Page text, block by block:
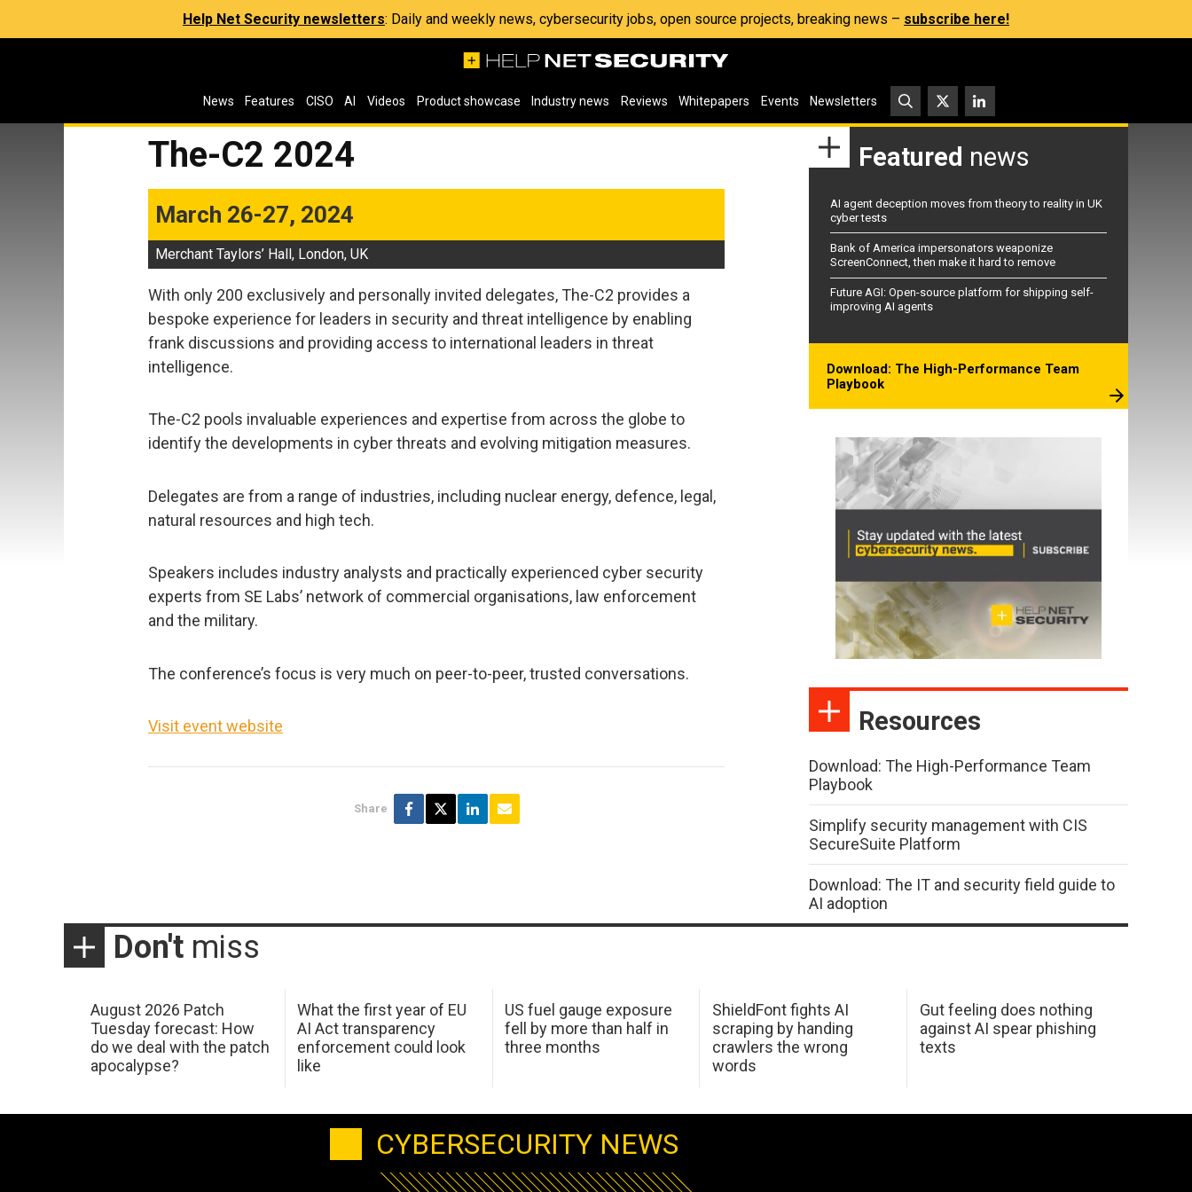
Help Net Security newsletters: Daily and weekly news, cybersecurity jobs, open source projects, breaking news – subscribe here!
News Features CISO AI Videos Product showcase Industry news Reviews Whitepapers Events Newsletters
The-C2 2024
March 26-27, 2024
Merchant Taylors’ Hall, London, UK
With only 200 exclusively and personally invited delegates, The-C2 provides a
bespoke experience for leaders in security and threat intelligence by enabling
frank discussions and providing access to international leaders in threat
intelligence.
The-C2 pools invaluable experiences and expertise from across the globe to
identify the developments in cyber threats and evolving mitigation measures.
Delegates are from a range of industries, including nuclear energy, defence, legal,
natural resources and high tech.
Speakers includes industry analysts and practically experienced cyber security
experts from SE Labs’ network of commercial organisations, law enforcement
and the military.
The conference’s focus is very much on peer-to-peer, trusted conversations.
Visit event website
Share
Featured news
AI agent deception moves from theory to reality in UK
cyber tests
Bank of America impersonators weaponize
ScreenConnect, then make it hard to remove
Future AGI: Open-source platform for shipping self-
improving AI agents
Download: The High-Performance Team
Playbook
Resources
Download: The High-Performance Team
Playbook
Simplify security management with CIS
SecureSuite Platform
Download: The IT and security field guide to
AI adoption
Don't miss
August 2026 Patch
Tuesday forecast: How
do we deal with the patch
apocalypse?
What the first year of EU
AI Act transparency
enforcement could look
like
US fuel gauge exposure
fell by more than half in
three months
ShieldFont fights AI
scraping by handing
crawlers the wrong
words
Gut feeling does nothing
against AI spear phishing
texts
CYBERSECURITY NEWS